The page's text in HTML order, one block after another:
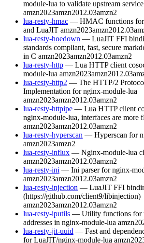
module-lua to validate upstream
amzn2023amzn2012.03amzn2
lua-resty-hmac — HMAC functions for
and LuaJIT amzn2023amzn2012.03
lua-resty-hoedown — LuaJIT FFI
standards compliant, fast, secure
in C amzn2023amzn2012.03amzn2
lua-resty-http — Lua HTTP client
module-lua amzn2023amzn2012.03
lua-resty-http2 — The HTTP/2
Implementation for nginx-module-lua
amzn2023amzn2012.03amzn2
lua-resty-httpipe — Lua HTTP client
nginx-module-lua, interfaces are more
amzn2023amzn2012.03amzn2
lua-resty-hyperscan — Hyperscan for
amzn2023amzn2
lua-resty-influx — Nginx-module-lua
amzn2023amzn2012.03amzn2
lua-resty-ini — Ini parser for nginx-
amzn2023amzn2012.03amzn2
lua-resty-injection — LuaJIT FFI
(https://github.com/client9/libinjection)
amzn2023amzn2012.03amzn2
lua-resty-iputils — Utility functions for
addresses in nginx-module-lua
lua-resty-jit-uuid — Fast and
for LuaJIT/nginx-module-lua